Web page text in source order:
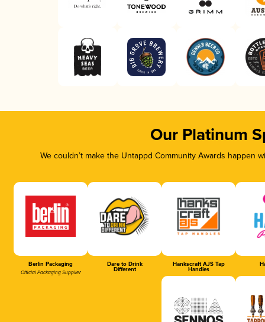
Our Platinum
We couldn’t make the Untappd Community Awards
Berlin Packaging
Official Packaging Supplier
Dare to Drink
Different
Hankscraft AJS Tap
Handles